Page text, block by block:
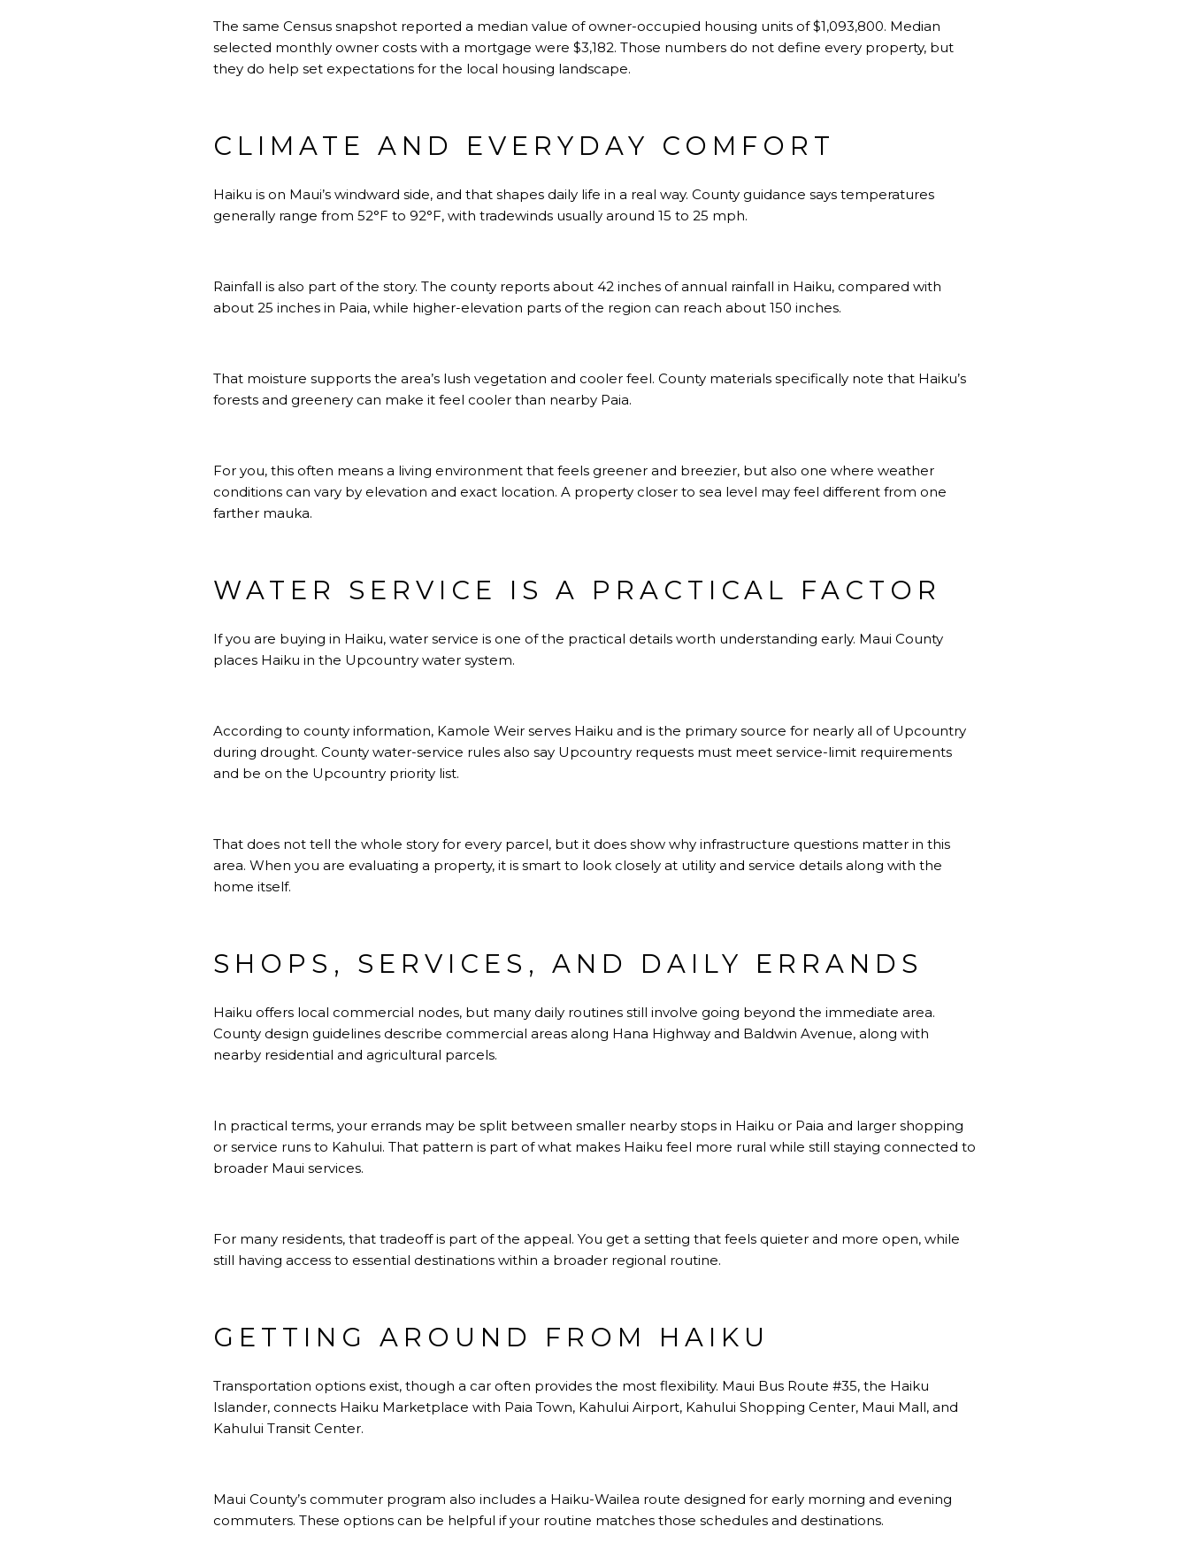
The same Census snapshot reported a median value of owner-occupied housing units of $1,093,800. Median
selected monthly owner costs with a mortgage were $3,182. Those numbers do not define every property, but
they do help set expectations for the local housing landscape.
CLIMATE AND EVERYDAY COMFORT
Haiku is on Maui’s windward side, and that shapes daily life in a real way. County guidance says temperatures
generally range from 52°F to 92°F, with tradewinds usually around 15 to 25 mph.
Rainfall is also part of the story. The county reports about 42 inches of annual rainfall in Haiku, compared with
about 25 inches in Paia, while higher-elevation parts of the region can reach about 150 inches.
That moisture supports the area’s lush vegetation and cooler feel. County materials specifically note that Haiku’s
forests and greenery can make it feel cooler than nearby Paia.
For you, this often means a living environment that feels greener and breezier, but also one where weather
conditions can vary by elevation and exact location. A property closer to sea level may feel different from one
farther mauka.
WATER SERVICE IS A PRACTICAL FACTOR
If you are buying in Haiku, water service is one of the practical details worth understanding early. Maui County
places Haiku in the Upcountry water system.
According to county information, Kamole Weir serves Haiku and is the primary source for nearly all of Upcountry
during drought. County water-service rules also say Upcountry requests must meet service-limit requirements
and be on the Upcountry priority list.
That does not tell the whole story for every parcel, but it does show why infrastructure questions matter in this
area. When you are evaluating a property, it is smart to look closely at utility and service details along with the
home itself.
SHOPS, SERVICES, AND DAILY ERRANDS
Haiku offers local commercial nodes, but many daily routines still involve going beyond the immediate area.
County design guidelines describe commercial areas along Hana Highway and Baldwin Avenue, along with
nearby residential and agricultural parcels.
In practical terms, your errands may be split between smaller nearby stops in Haiku or Paia and larger shopping
or service runs to Kahului. That pattern is part of what makes Haiku feel more rural while still staying connected to
broader Maui services.
For many residents, that tradeoff is part of the appeal. You get a setting that feels quieter and more open, while
still having access to essential destinations within a broader regional routine.
GETTING AROUND FROM HAIKU
Transportation options exist, though a car often provides the most flexibility. Maui Bus Route #35, the Haiku
Islander, connects Haiku Marketplace with Paia Town, Kahului Airport, Kahului Shopping Center, Maui Mall, and
Kahului Transit Center.
Maui County’s commuter program also includes a Haiku-Wailea route designed for early morning and evening
commuters. These options can be helpful if your routine matches those schedules and destinations.